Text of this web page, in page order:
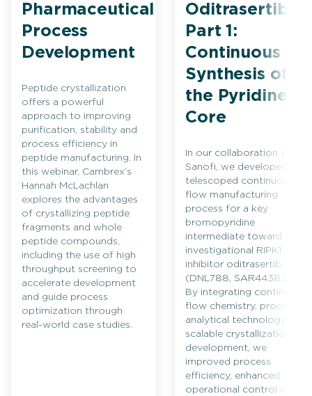
Pharmaceutical
Process
Development
Peptide crystallization
offers a powerful
approach to improving
purification, stability and
process efficiency in
peptide manufacturing. In
this webinar, Cambrex’s
Hannah McLachlan
explores the advantages
of crystallizing peptide
fragments and whole
peptide compounds,
including the use of high
throughput screening to
accelerate development
and guide process
optimization through
real-world case studies.
Oditrasertib
Part 1:
Continuous
Synthesis of
the Pyridine
Core
In our collaboration with
Sanofi, we developed a
telescoped continuous
flow manufacturing
process for a key
bromopyridine
intermediate toward the
investigational RIPK1
inhibitor oditrasertib
(DNL788, SAR443820).
By integrating continuous
flow chemistry, process
analytical technology and
scalable crystallization
development, we
improved process
efficiency, enhanced
operational control and